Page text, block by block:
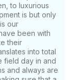
to luxurious
is but only
our
been with
their
into total
field day in and
and always are